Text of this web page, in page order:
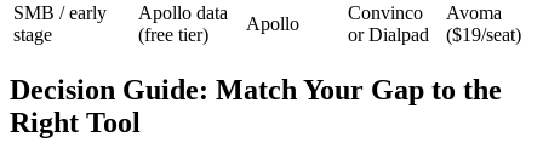
SMB / early
stage
Apollo data
(free tier)
Apollo
Convinco
or Dialpad
Avoma
($19/seat)
Decision Guide: Match Your Gap to the
Right Tool